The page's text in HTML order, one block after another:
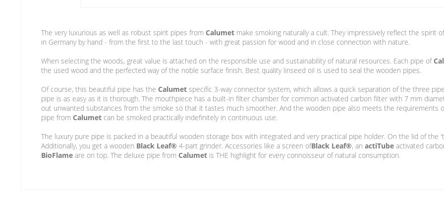
The very luxurious as well as robust spirit pipes from Calumet make smoking naturally a cult. They impressively reflect the
in Germany by hand - from the first to the last touch - with great passion for wood and in close connection with nature.
When selecting the woods, great value is attached on the responsible use and sustainability of natural resources. Each pipe of
the used wood and the perfected way of the noble surface finish. Best quality linseed oil is used to seal the wooden pipes.
Of course, this beautiful pipe has the Calumet specific 3-way connector system, which allows a quick separation of the three
pipe is as easy as it is thorough. The mouthpiece has a built-in filter chamber for common activated carbon filter with 7 mm
out unwanted substances from the smoke so that it tastes much smoother. And the wooden pipe also meets the requirements
pipe from Calumet can be smoked practically indefinitely in continuous use.
The luxury pure pipe is packed in a beautiful wooden storage box with integrated and very practical pipe holder. On the lid of
Additionally, you get a wooden Black Leaf® 4-part grinder. Accessories like a screen ofBlack Leaf®, an actiTube activated
BioFlame are on top. The deluxe pipe from Calumet is THE highlight for every connoisseur of natural consumption.